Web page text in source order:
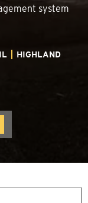
system
HIGHLAND